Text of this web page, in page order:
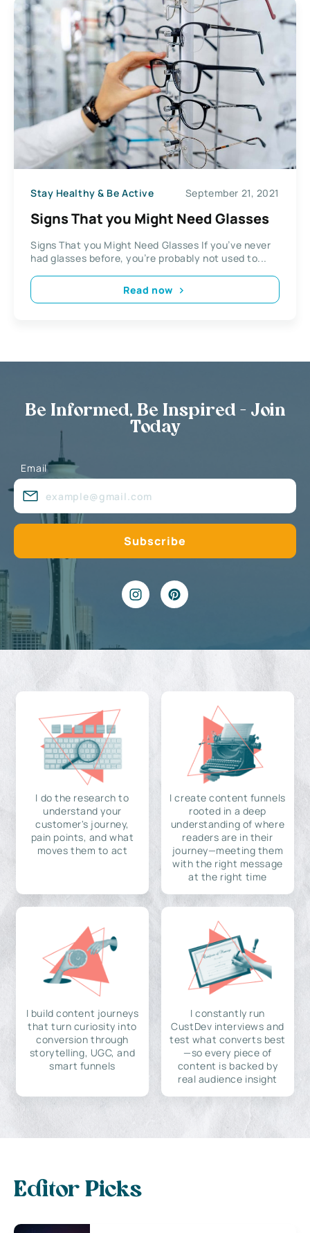
Stay Healthy & Be Active September 21, 2021
Signs That you Might Need Glasses
Signs That you Might Need Glasses If you’ve never
had glasses before, you’re probably not used to...
Read now
Be Informed, Be Inspired - Join
Today
Email
I do the research to
understand your
customer's journey,
pain points, and what
moves them to act
I create content funnels
rooted in a deep
understanding of where
readers are in their
journey—meeting them
with the right message
at the right time
I build content journeys
that turn curiosity into
conversion through
storytelling, UGC, and
smart funnels
I constantly run
CustDev interviews and
test what converts best
—so every piece of
content is backed by
real audience insight
Editor Picks